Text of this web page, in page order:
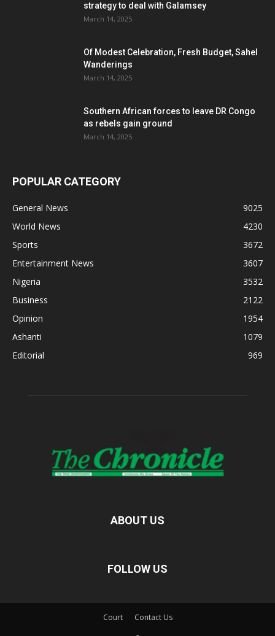
strategy to deal with Galamsey
March 14, 2025
Of Modest Celebration, Fresh Budget, Sahel
Wanderings
March 14, 2025
Southern African forces to leave DR Congo
as rebels gain ground
March 14, 2025
POPULAR CATEGORY
General News
9025
World News
4230
Sports
3672
Entertainment News
3607
Nigeria
3532
Business
2122
Opinion
1954
Ashanti
1079
Editorial
969
ABOUT US
FOLLOW US
Court Contact Us